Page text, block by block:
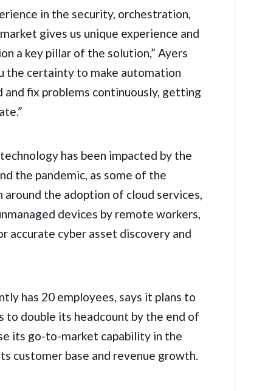
in the security, orchestration,
gives us unique experience and
a key pillar of the solution,” Ayers
the certainty to make automation
and fix problems continuously, getting
has been impacted by the
the pandemic, as some of the
around the adoption of cloud services,
devices by remote workers,
accurate cyber asset discovery and
has 20 employees, says it plans to
to double its headcount by the end of
its go-to-market capability in the
customer base and revenue growth.